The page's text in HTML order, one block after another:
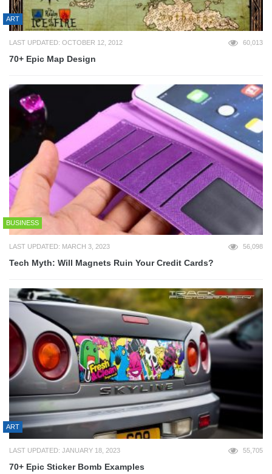
ART
LAST UPDATED: OCTOBER 12, 2012 60,013
70+ Epic Map Design
BUSINESS
LAST UPDATED: MARCH 3, 2023 56,098
Tech Myth: Will Magnets Ruin Your Credit Cards?
ART
LAST UPDATED: JANUARY 18, 2023 55,705
70+ Epic Sticker Bomb Examples